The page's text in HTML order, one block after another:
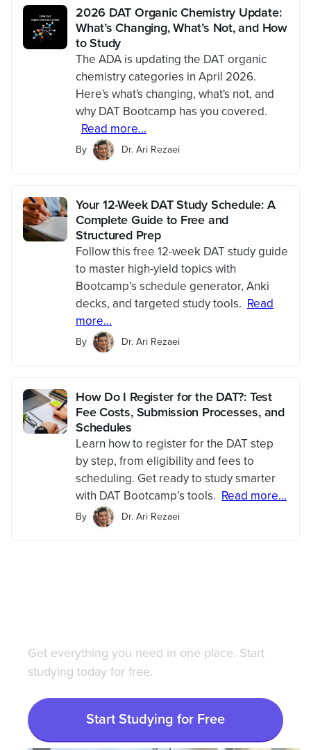
2026 DAT Organic Chemistry Update:
What’s Changing, What’s Not, and How
to Study
The ADA is updating the DAT organic
chemistry categories in April 2026.
Here's what's changing, what's not, and
why DAT Bootcamp has you covered.
Read more...
By Dr. Ari Rezaei
Your 12-Week DAT Study Schedule: A
Complete Guide to Free and
Structured Prep
Follow this free 12-week DAT study guide
to master high-yield topics with
Bootcamp’s schedule generator, Anki
decks, and targeted study tools. Read
more...
By Dr. Ari Rezaei
How Do I Register for the DAT?: Test
Fee Costs, Submission Processes, and
Schedules
Learn how to register for the DAT step
by step, from eligibility and fees to
scheduling. Get ready to study smarter
with DAT Bootcamp’s tools. Read more...
By Dr. Ari Rezaei
Get everything you need in one place. Start
studying today for free.
Start Studying for Free